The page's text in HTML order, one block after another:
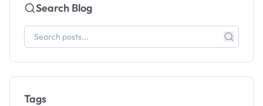
Search Blog
Tags